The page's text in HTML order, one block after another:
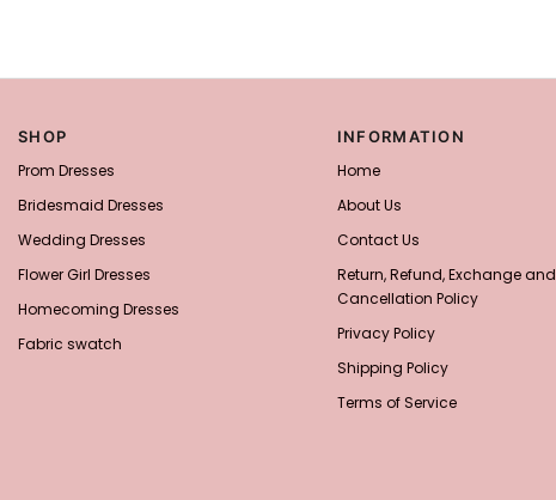
SHOP
Prom Dresses
Bridesmaid Dresses
Wedding Dresses
Flower Girl Dresses
Homecoming Dresses
Fabric swatch
INFORMATION
Home
About Us
Contact Us
Return, Refund, Exchange and
Cancellation Policy
Privacy Policy
Shipping Policy
Terms of Service